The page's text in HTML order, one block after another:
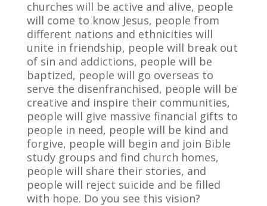
churches will be active and alive, people
will come to know Jesus, people from
different nations and ethnicities will
unite in friendship, people will break out
of sin and addictions, people will be
baptized, people will go overseas to
serve the disenfranchised, people will be
creative and inspire their communities,
people will give massive financial gifts to
people in need, people will be kind and
forgive, people will begin and join Bible
study groups and find church homes,
people will share their stories, and
people will reject suicide and be filled
with hope. Do you see this vision?